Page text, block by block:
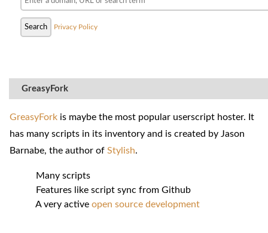
Privacy Policy
GreasyFork
GreasyFork is maybe the most popular userscript hoster. It
has many scripts in its inventory and is created by Jason
Barnabe, the author of Stylish.
Many scripts
Features like script sync from Github
A very active open source development